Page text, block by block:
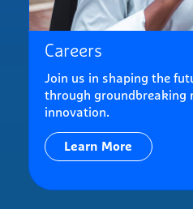
Careers
Join us in shaping the
through groundbreaking
innovation.
Learn More